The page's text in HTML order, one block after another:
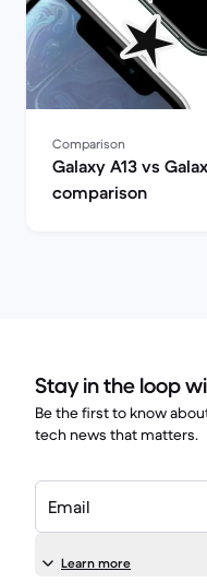
Comparison
Galaxy A13 vs
comparison
Stay in the loop
Be the first to know
tech news that matters.
Email
Learn more